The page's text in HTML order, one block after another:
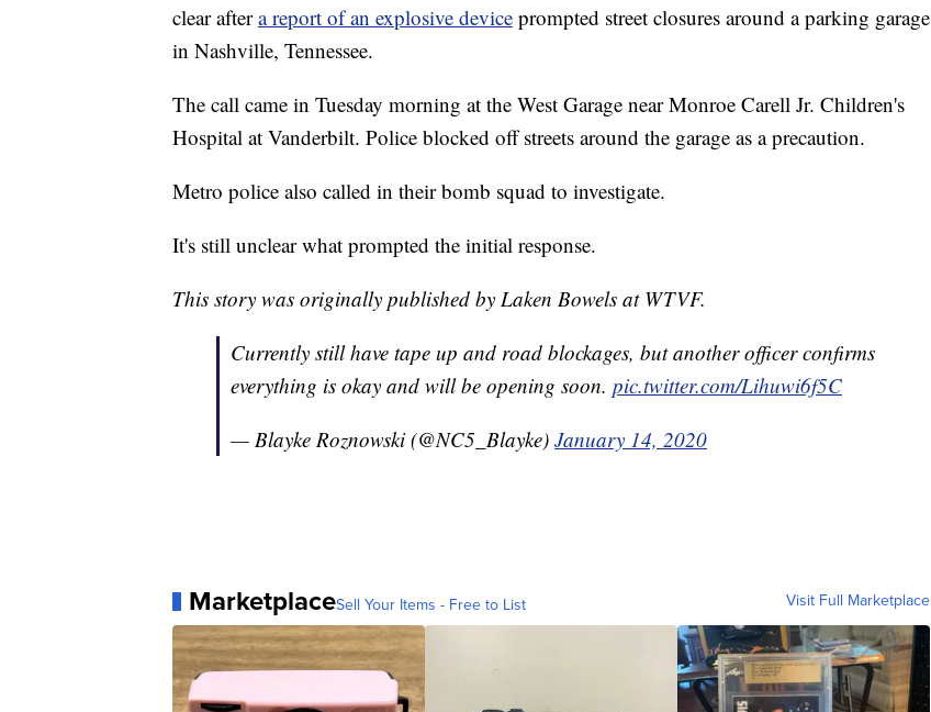
clear aftera report of an explosive device prompted street closures around a parking garage
in Nashville, Tennessee.
The call came in Tuesday morning at the West Garage near Monroe Carell Jr. Children's
Hospital at Vanderbilt. Police blocked off streets around the garage as a precaution.
Metro police also called in their bomb squad to investigate.
It's still unclear what prompted the initial response.
This story was originally published by Laken Bowels at WTVF.
Currently still have tape up and road blockages, but another officer confirms
everything is okay and will be opening soon. pic.twitter.com/Lihuwi6f5C
— Blayke Roznowski (@NC5_Blayke) January 14, 2020
MarketplaceSell Your Items - Free to List Visit Full Marketplace